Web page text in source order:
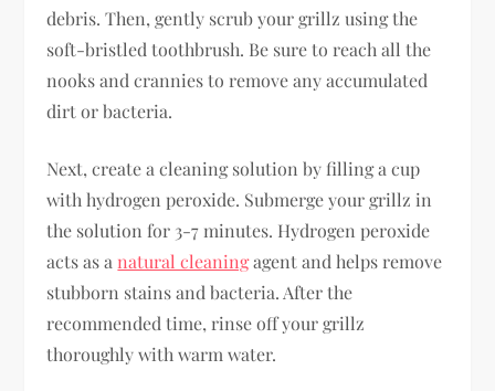
debris. Then, gently scrub your grillz using the
soft-bristled toothbrush. Be sure to reach all the
nooks and crannies to remove any accumulated
dirt or bacteria.
Next, create a cleaning solution by filling a cup
with hydrogen peroxide. Submerge your grillz in
the solution for 3-7 minutes. Hydrogen peroxide
acts as a natural cleaningagent and helps remove
stubborn stains and bacteria. After the
recommended time, rinse off your grillz
thoroughly with warm water.